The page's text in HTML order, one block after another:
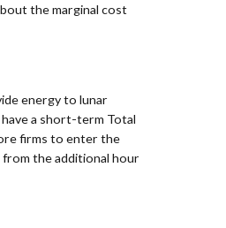
the marginal cost
energy to lunar
have a short-term Total
firms to enter the
from the additional hour